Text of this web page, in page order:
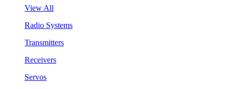
View All
Radio Systems
Transmitters
Receivers
Servos